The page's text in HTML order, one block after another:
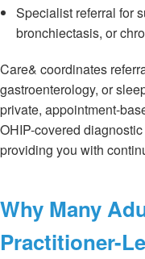
Specialist referral for
bronchiectasis, or
Care& coordinates
gastroenterology, or
private, appointment-
OHIP-covered
providing you with
Why Many
Practitioner-